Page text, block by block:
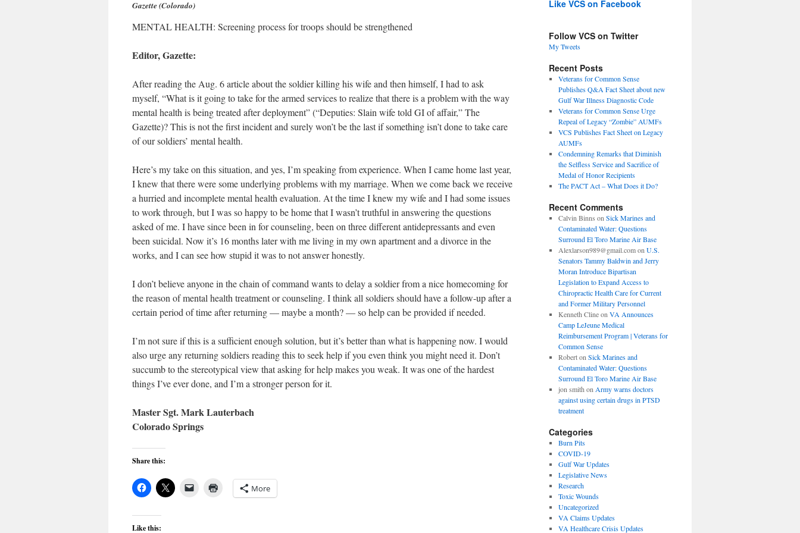
Gazette (Colorado)
MENTAL HEALTH: Screening process for troops should be strengthened
Editor, Gazette:
After reading the Aug. 6 article about the soldier killing his wife and then himself, I had to ask
myself, “What is it going to take for the armed services to realize that there is a problem with the way
mental health is being treated after deployment” (“Deputies: Slain wife told GI of affair,” The
Gazette)? This is not the first incident and surely won’t be the last if something isn’t done to take care
of our soldiers’ mental health.
Here’s my take on this situation, and yes, I’m speaking from experience. When I came home last year,
I knew that there were some underlying problems with my marriage. When we come back we receive
a hurried and incomplete mental health evaluation. At the time I knew my wife and I had some issues
to work through, but I was so happy to be home that I wasn’t truthful in answering the questions
asked of me. I have since been in for counseling, been on three different antidepressants and even
been suicidal. Now it’s 16 months later with me living in my own apartment and a divorce in the
works, and I can see how stupid it was to not answer honestly.
I don’t believe anyone in the chain of command wants to delay a soldier from a nice homecoming for
the reason of mental health treatment or counseling. I think all soldiers should have a follow-up after a
certain period of time after returning — maybe a month? — so help can be provided if needed.
I’m not sure if this is a sufficient enough solution, but it’s better than what is happening now. I would
also urge any returning soldiers reading this to seek help if you even think you might need it. Don’t
succumb to the stereotypical view that asking for help makes you weak. It was one of the hardest
things I’ve ever done, and I’m a stronger person for it.
Master Sgt. Mark Lauterbach
Colorado Springs
Share this:
More
Like this:
Like VCS on Facebook
Follow VCS on Twitter
My Tweets
Recent Posts
Veterans for Common Sense
Publishes Q&A Fact Sheet about new
Gulf War Illness Diagnostic Code
Veterans for Common Sense Urge
Repeal of Legacy “Zombie” AUMFs
VCS Publishes Fact Sheet on Legacy
AUMFs
Condemning Remarks that Diminish
the Selfless Service and Sacrifice of
Medal of Honor Recipients
The PACT Act – What Does it Do?
Recent Comments
Calvin Binns on Sick Marines and
Contaminated Water: Questions
Surround El Toro Marine Air Base
Alexlarson989@gmail.comon U.S.
Senators Tammy Baldwin and Jerry
Moran Introduce Bipartisan
Legislation to Expand Access to
Chiropractic Health Care for Current
and Former Military Personnel
Kenneth Clineon VA Announces
Camp LeJeune Medical
Reimbursement Program | Veterans for
Common Sense
Roberton Sick Marines and
Contaminated Water: Questions
Surround El Toro Marine Air Base
jon smith on Army warns doctors
against using certain drugs in PTSD
treatment
Categories
Burn Pits
COVID-19
Gulf War Updates
Legislative News
Research
Toxic Wounds
Uncategorized
VA Claims Updates
VA Healthcare Crisis Updates